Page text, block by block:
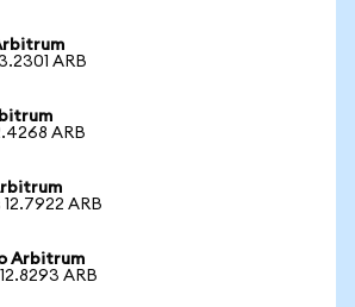
ARB
ARB
12.7922 ARB
Arbitrum
ARB